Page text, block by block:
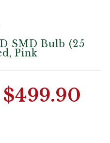
SMD Bulb (25
Pink